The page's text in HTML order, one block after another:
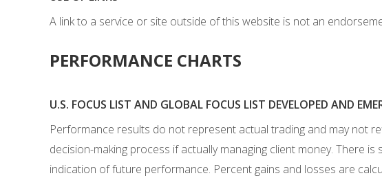
A link to a service or site outside of this website is not an
PERFORMANCE CHARTS
U.S. FOCUS LIST AND GLOBAL FOCUS LIST DEVELOPED AND
Performance results do not represent actual trading and may not
decision-making process if actually managing client money. There
indication of future performance. Percent gains and losses are